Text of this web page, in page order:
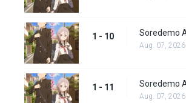
1 - 10
Aug. 07, 2026
1 - 11
Aug. 07, 2026